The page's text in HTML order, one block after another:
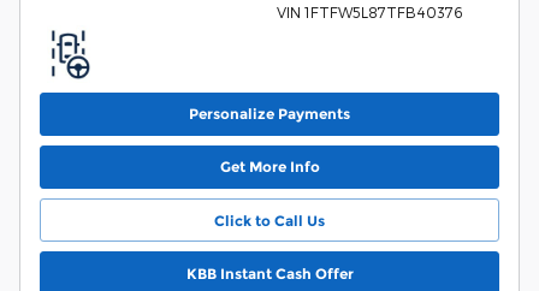
VIN 1FTFW5L87TFB40376
Personalize Payments
Get More Info
Click to Call Us
KBB Instant Cash Offer